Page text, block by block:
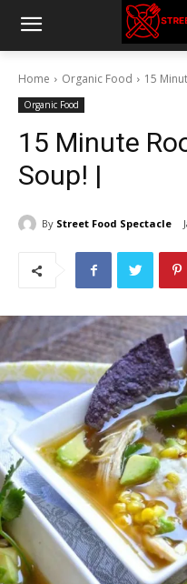
Home Organic Food 15
Organic Food
15 Minute
Soup! |
By Street Food Spectacle